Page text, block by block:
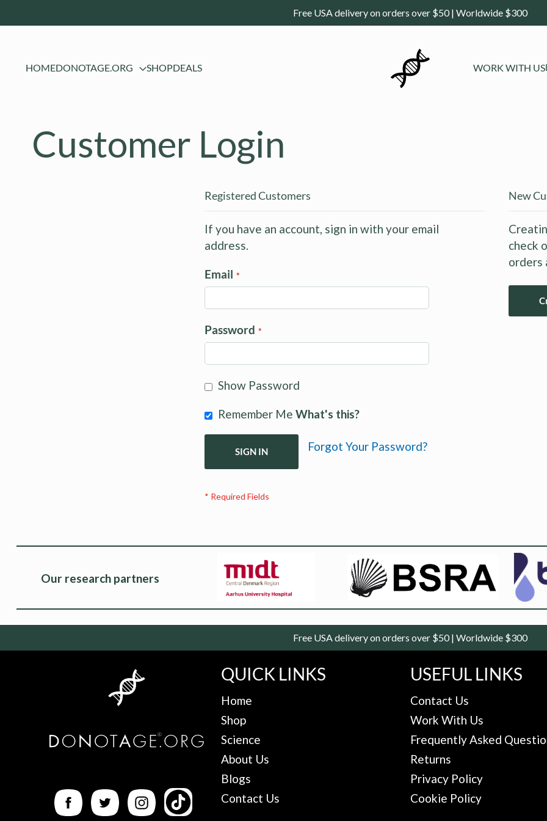
Free USA delivery on orders over $50 | Worldwide $300
HOMEDONOTAGE.ORG SHOPDEALS WORK WITH US
Customer Login
Registered Customers
If you have an account, sign in with your email
address.
Email
Password
Show Password
Remember Me What's this?
SIGN IN Forgot Your Password?
New
check
orders
Our research partners
Free USA delivery on orders over $50 | Worldwide $300
QUICK LINKS
Home
Shop
Science
About Us
Blogs
Contact Us
USEFUL LINKS
Contact Us
Work With Us
Frequently Asked
Returns
Privacy Policy
Cookie Policy